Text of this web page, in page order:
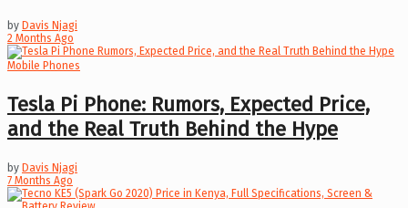
by Davis Njagi
2 Months Ago
Mobile Phones
Tesla Pi Phone: Rumors, Expected Price,
and the Real Truth Behind the Hype
by Davis Njagi
7 Months Ago